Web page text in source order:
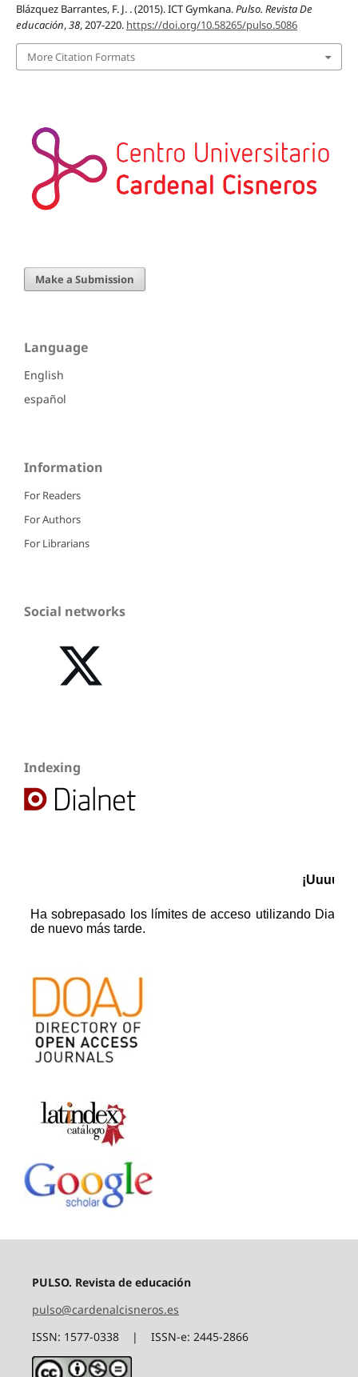
Blázquez Barrantes, F. J. . (2015). ICT Gymkana.Pulso. Revista De
educación,38, 207-220. https://doi.org/10.58265/pulso.5086
More Citation Formats
Make a Submission
Language
English
español
Information
For Readers
For Authors
For Librarians
Social networks
Indexing
PULSO. Revista de educación
pulso@cardenalcisneros.es
ISSN: 1577-0338 | ISSN-e: 2445-2866